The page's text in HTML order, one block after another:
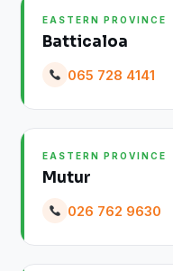
EASTERN PROVINCE
Batticaloa
065 728 4141
EASTERN PROVINCE
Mutur
026 762 9630